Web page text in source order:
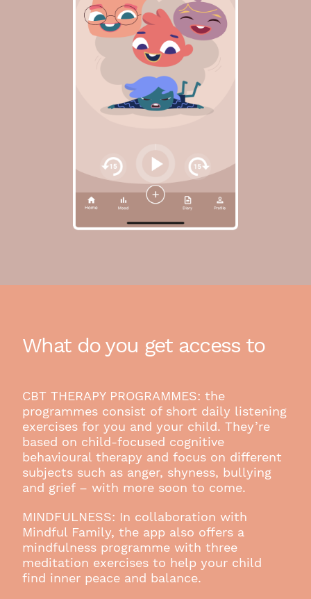
What do you get access to
CBT THERAPY PROGRAMMES: the
programmes consist of short daily listening
exercises for you and your child. They’re
based on child-focused cognitive
behavioural therapy and focus on different
subjects such as anger, shyness, bullying
and grief – with more soon to come.
MINDFULNESS: In collaboration with
Mindful Family, the app also offers a
mindfulness programme with three
meditation exercises to help your child
find inner peace and balance.